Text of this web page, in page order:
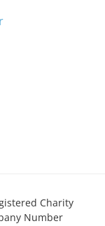
Charity
Number